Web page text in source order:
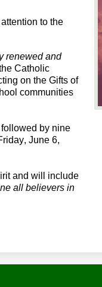
to the
renewed and
Catholic
on the Gifts of
communities
by nine
June 6,
and will include
all believers in